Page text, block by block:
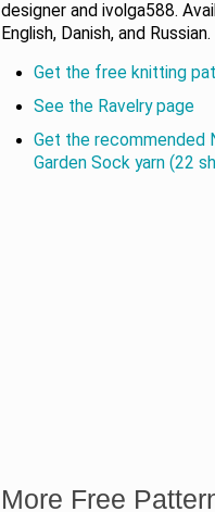
designer and ivolga588.
English, Danish, and Russian.
Get the free knitting
See the Ravelry page
Get the recommended
Garden Sock yarn (22
More Free